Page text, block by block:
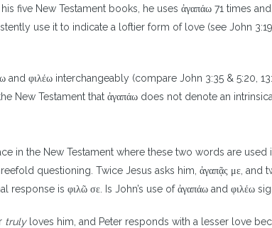
five New Testament books, he uses ἀγαπάω 71 times and
use it to indicate a loftier form of love (see John
φιλέω interchangeably (compare John 3:35 & 5:20,
New Testament that ἀγαπάω does not denote an
in the New Testament where these two words are
questioning. Twice Jesus asks him, ἀγαπᾷς με, and
response is φιλῶ σε. Is John’s use of ἀγαπάω and φιλέω
trulyloves him, and Peter responds with a lesser love